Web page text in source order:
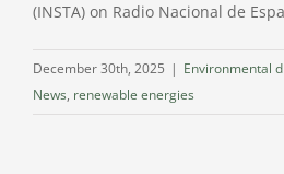
(INSTA) on Radio Nacional de
December 30th, 2025 | Environmental
News, renewable energies